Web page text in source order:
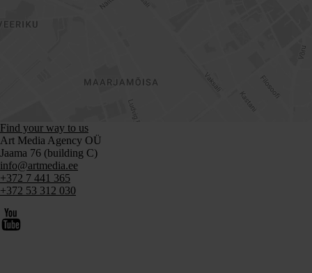
Find your way to us
Art Media Agency OÜ
Jaama 76 (building C)
info@artmedia.ee
+372 7 441 365
+372 53 312 030